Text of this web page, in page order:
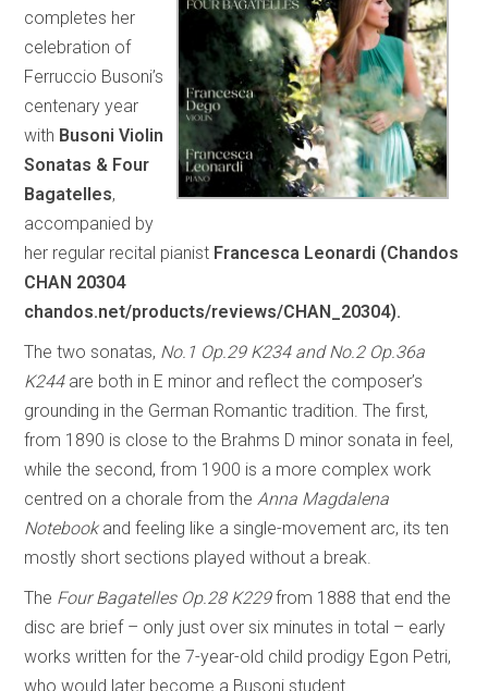
completes her
celebration of
Ferruccio Busoni’s
centenary year
with Busoni Violin
Sonatas & Four
Bagatelles,
accompanied by
her regular recital pianist Francesca Leonardi (Chandos
CHAN 20304
chandos.net/products/reviews/CHAN_20304).
The two sonatas, No.1 Op.29 K234 and No.2 Op.36a
K244are both in E minor and reflect the composer’s
grounding in the German Romantic tradition. The first,
from 1890 is close to the Brahms D minor sonata in feel,
while the second, from 1900 is a more complex work
centred on a chorale from the Anna Magdalena
Notebookand feeling like a single-movement arc, its ten
mostly short sections played without a break.
The Four Bagatelles Op.28 K229from 1888 that end the
disc are brief – only just over six minutes in total – early
works written for the 7-year-old child prodigy Egon Petri,
who would later become a Busoni student.